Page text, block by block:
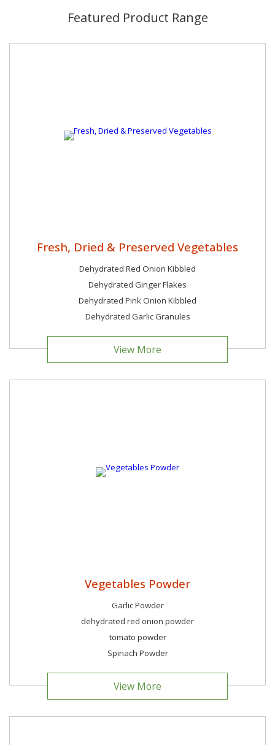
Featured Product Range
Fresh, Dried & Preserved Vegetables
Dehydrated Red Onion Kibbled
Dehydrated Ginger Flakes
Dehydrated Pink Onion Kibbled
Dehydrated Garlic Granules
View More
Vegetables Powder
Garlic Powder
dehydrated red onion powder
tomato powder
Spinach Powder
View More